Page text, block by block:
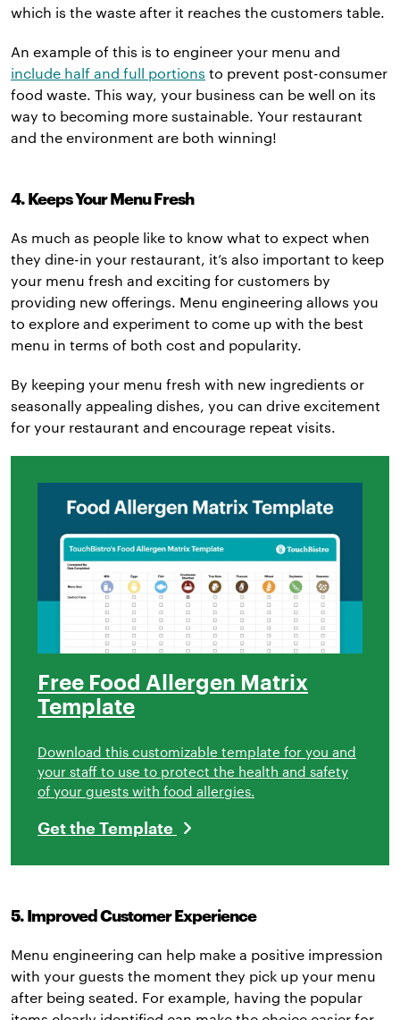
which is the waste after it reaches the customers table.
An example of this is to engineer your menu and
include half and full portions to prevent post-consumer
food waste. This way, your business can be well on its
way to becoming more sustainable. Your restaurant
and the environment are both winning!
4. Keeps Your Menu Fresh
As much as people like to know what to expect when
they dine-in your restaurant, it’s also important to keep
your menu fresh and exciting for customers by
providing new offerings. Menu engineering allows you
to explore and experiment to come up with the best
menu in terms of both cost and popularity.
By keeping your menu fresh with new ingredients or
seasonally appealing dishes, you can drive excitement
for your restaurant and encourage repeat visits.
Free Food Allergen Matrix
Template
Download this customizable template for you and
your staff to use to protect the health and safety
of your guests with food allergies.
Get the Template
5. Improved Customer Experience
Menu engineering can help make a positive impression
with your guests the moment they pick up your menu
after being seated. For example, having the popular